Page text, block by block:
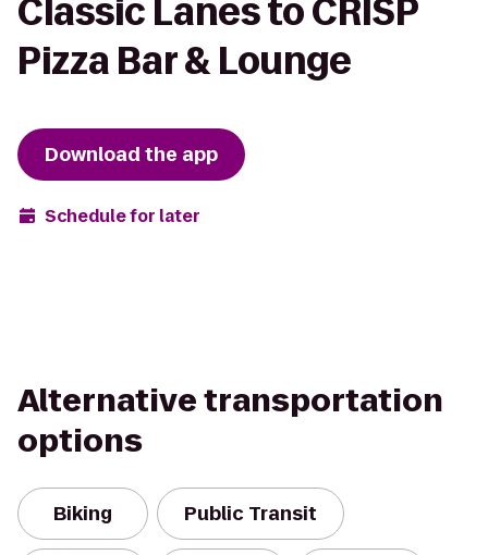
Classic Lanes to CRISP
Pizza Bar & Lounge
Download the app
Schedule for later
Alternative transportation
options
Biking Public Transit